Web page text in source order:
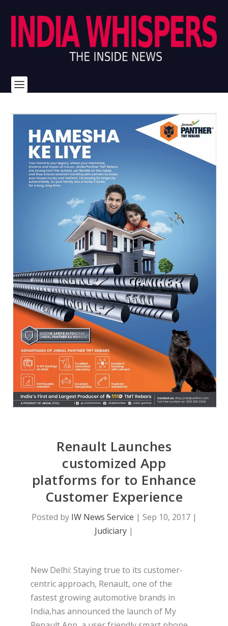
Renault Launches
customized App
platforms for to Enhance
Customer Experience
Posted by IW News Service | Sep 10, 2017|
Judiciary |
New Delhi: Staying true to its customer-
centric approach, Renault, one of the
fastest growing automotive brands in
India,has announced the launch of My